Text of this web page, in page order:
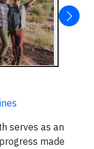
serves as an
made